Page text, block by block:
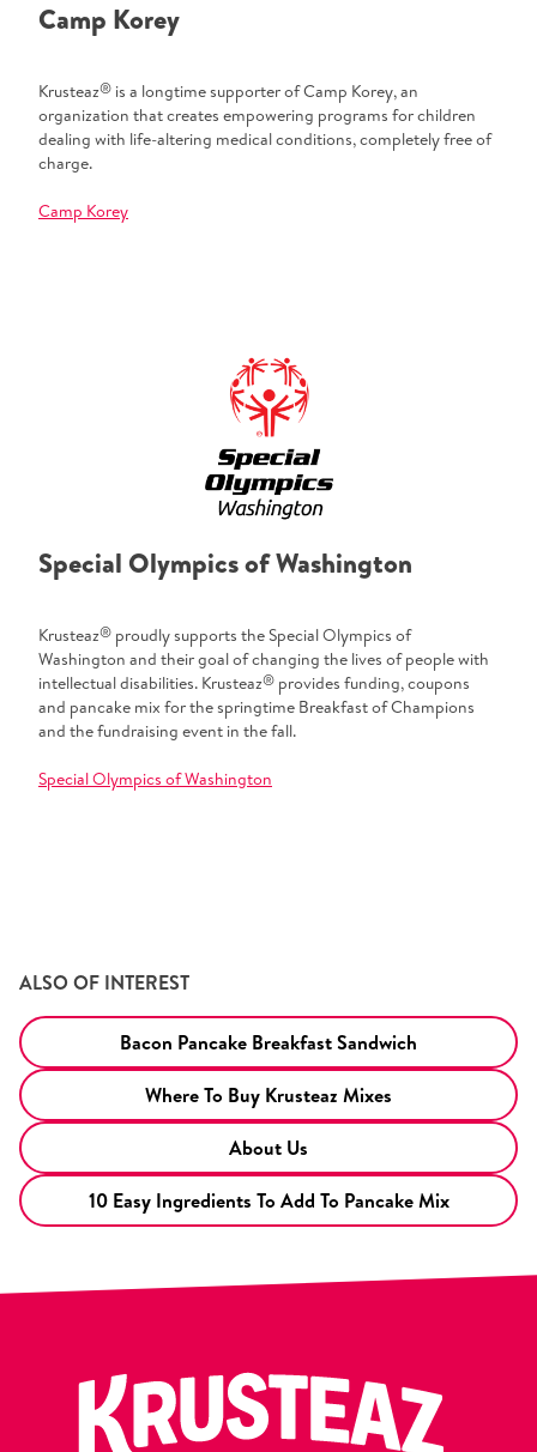
Camp Korey
Krusteaz® is a longtime supporter of Camp Korey, an
organization that creates empowering programs for children
dealing with life-altering medical conditions, completely free of
charge.
Camp Korey
Special Olympics of Washington
Krusteaz® proudly supports the Special Olympics of
Washington and their goal of changing the lives of people with
intellectual disabilities. Krusteaz® provides funding, coupons
and pancake mix for the springtime Breakfast of Champions
and the fundraising event in the fall.
Special Olympics of Washington
ALSO OF INTEREST
Bacon Pancake Breakfast Sandwich
Where To Buy Krusteaz Mixes
About Us
10 Easy Ingredients To Add To Pancake Mix